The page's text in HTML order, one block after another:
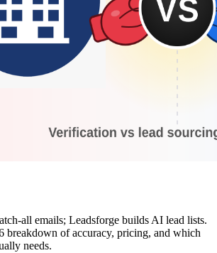
all emails; Leadsforge builds AI lead lists.
breakdown of accuracy, pricing, and which
needs.